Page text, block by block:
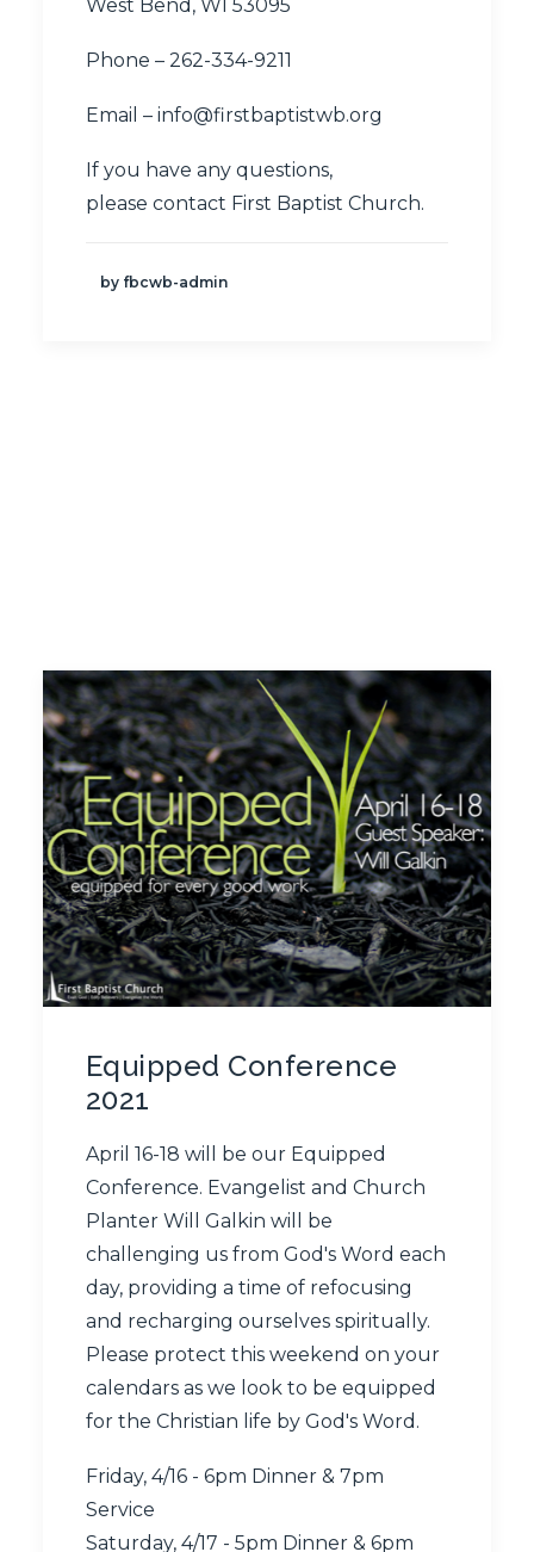
West Bend, WI 53095
Phone – 262-334-9211
Email – info@firstbaptistwb.org
If you have any questions,
please contact First Baptist Church.
by fbcwb-admin
Equipped Conference
2021
April 16-18 will be our Equipped
Conference. Evangelist and Church
Planter Will Galkin will be
challenging us from God's Word each
day, providing a time of refocusing
and recharging ourselves spiritually.
Please protect this weekend on your
calendars as we look to be equipped
for the Christian life by God's Word.
Friday, 4/16 - 6pm Dinner & 7pm
Service
Saturday, 4/17 - 5pm Dinner & 6pm